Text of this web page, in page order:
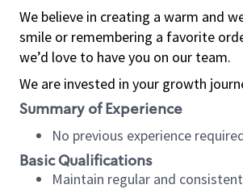
We believe in creating a warm and
smile or remembering a favorite
we’d love to have you on our team.
We are invested in your growth
Summary of Experience
No previous experience
Basic Qualifications
Maintain regular and